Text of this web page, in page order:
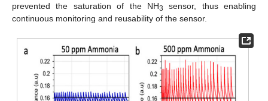
prevented the saturation of the NH3
sensor, thus enabling
continuous monitoring and reusability of the sensor.